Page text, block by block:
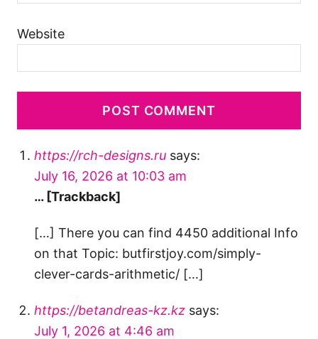
Website
https://rch-designs.ru says:
July 16, 2026 at 10:03 am
… [Trackback]
[…] There you can find 4450 additional Info
on that Topic: butfirstjoy.com/simply-
clever-cards-arithmetic/ […]
https://betandreas-kz.kz says:
July 1, 2026 at 4:46 am